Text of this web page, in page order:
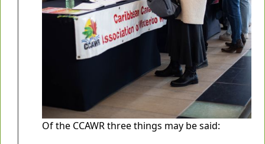
Of the CCAWR three things may be said: